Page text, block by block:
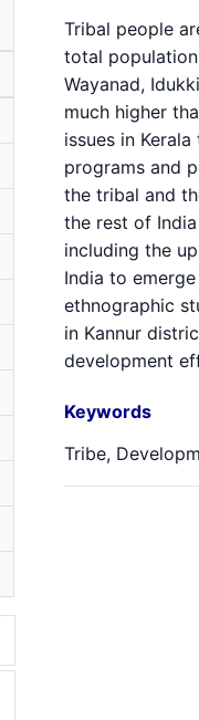
Tribal people
total
Wayanad,
much higher
issues in
programs and
the tribal and
the rest of
including the
India to
ethnographic
in Kannur
development
Keywords
Tribe,